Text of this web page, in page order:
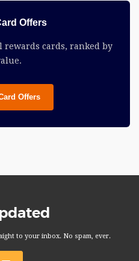
Offers
rewards cards, ranked by
Offers
to your inbox. No spam, ever.